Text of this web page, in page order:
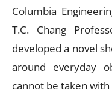
Columbia
T.C. Chang
developed a novel
around everyday
cannot be taken